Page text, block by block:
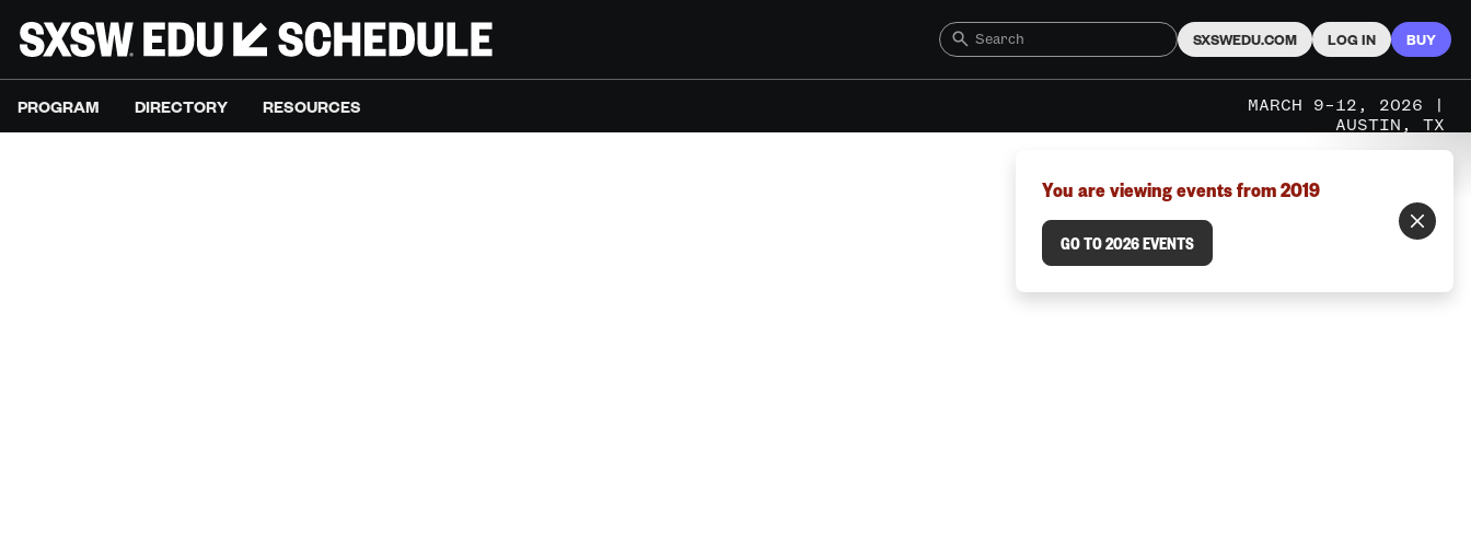
SXSWEDU.COM LOG IN BUY
PROGRAM DIRECTORY RESOURCES
MARCH 9–12, 2026 |
AUSTIN, TX
You are viewing events from 2019
GO TO 2026 EVENTS